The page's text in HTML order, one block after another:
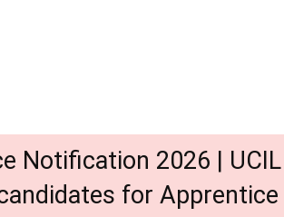
Notification 2026 |
for